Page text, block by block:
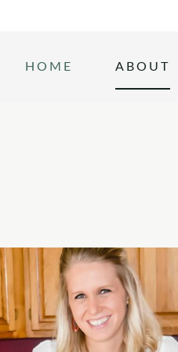
HOME ABOUT